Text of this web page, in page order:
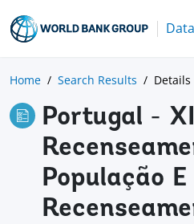
Home Search Results Details
Portugal -
População E